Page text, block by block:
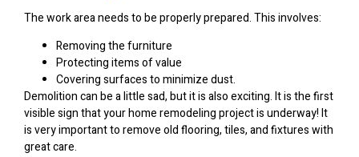
The work area needs to be properly prepared. This involves:
Removing the furniture
Protecting items of value
Covering surfaces to minimize dust.
Demolition can be a little sad, but it is also exciting. It is the first
visible sign that your home remodeling project is underway! It
is very important to remove old flooring, tiles, and fixtures with
great care.